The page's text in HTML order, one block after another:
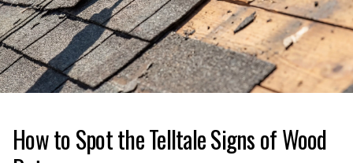
How to Spot the Telltale Signs of Wood